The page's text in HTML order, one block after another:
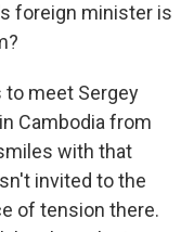
foreign minister is
to meet Sergey
Cambodia from
with that
invited to the
of tension there.